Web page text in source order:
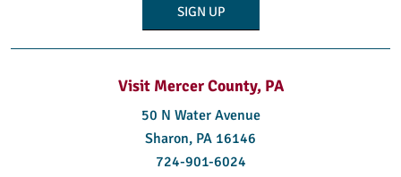
Visit Mercer County, PA
50 N Water Avenue
Sharon, PA 16146
724-901-6024